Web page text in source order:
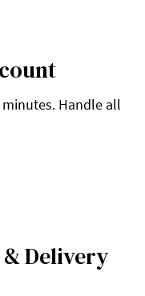
Handle all
& Delivery